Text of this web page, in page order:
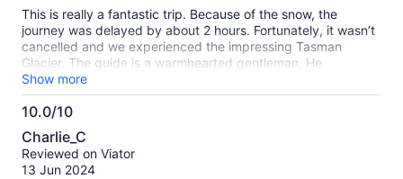
This is really a fantastic trip. Because of the snow, the
journey was delayed by about 2 hours. Fortunately, it wasn’t
cancelled and we experienced the impressing Tasman
Glacier. The guide is a warmhearted gentleman. He
introduced those scenery in detail. Because of the delay,
they even kindly sent a 50% refund. So sweet!
Show more
10.0/10
10.0
out
of
Charlie_C
Reviewed on Viator
13 Jun 2024